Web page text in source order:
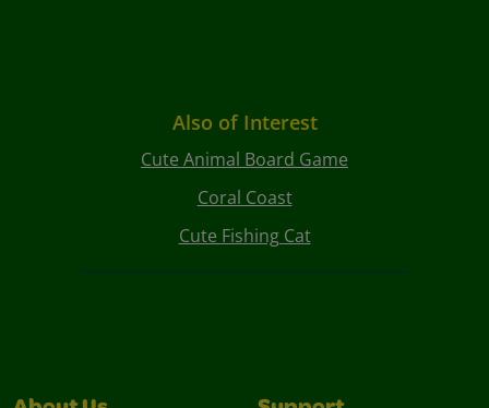
Also of Interest
Cute Animal Board Game
Coral Coast
Cute Fishing Cat